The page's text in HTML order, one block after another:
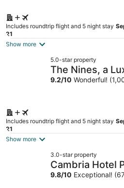
Includes roundtrip flight and 5 night stay
21
Show more
5.0-star property
The Nines, a
Hotel, Portland
9.2/10 Wonderful!
Includes roundtrip flight and 5 night stay
21
Show more
3.0-star property
Cambria Hotel
District
9.8/10 Exceptional!